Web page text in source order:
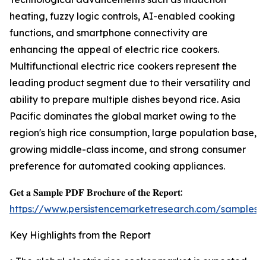
heating, fuzzy logic controls, AI-enabled cooking
functions, and smartphone connectivity are
enhancing the appeal of electric rice cookers.
Multifunctional electric rice cookers represent the
leading product segment due to their versatility and
ability to prepare multiple dishes beyond rice. Asia
Pacific dominates the global market owing to the
region's high rice consumption, large population base,
growing middle-class income, and strong consumer
preference for automated cooking appliances.
𝐆𝐞𝐭 𝐚 𝐒𝐚𝐦𝐩𝐥𝐞 𝐏𝐃𝐅 𝐁𝐫𝐨𝐜𝐡𝐮𝐫𝐞 𝐨𝐟 𝐭𝐡𝐞 𝐑𝐞𝐩𝐨𝐫𝐭:
https://www.persistencemarketresearch.com/samples/
Key Highlights from the Report